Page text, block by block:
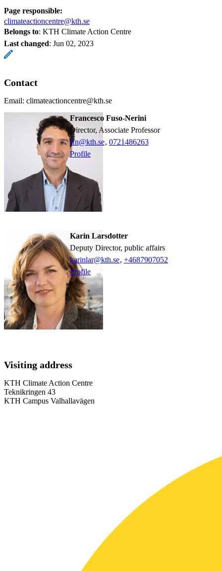
Page responsible:
climateactioncentre@kth.se
Belongs to: KTH Climate Action Centre
Last changed: Jun 02, 2023
Contact
Email: climateactioncentre@kth.se
Francesco Fuso-Nerini
Director, Associate Professor
ffn@kth.se, 0721486263
Profile
Karin Larsdotter
Deputy Director, public affairs
karinlar@kth.se, +4687907052
Profile
Visiting address
KTH Climate Action Centre
Teknikringen 43
KTH Campus Valhallavägen